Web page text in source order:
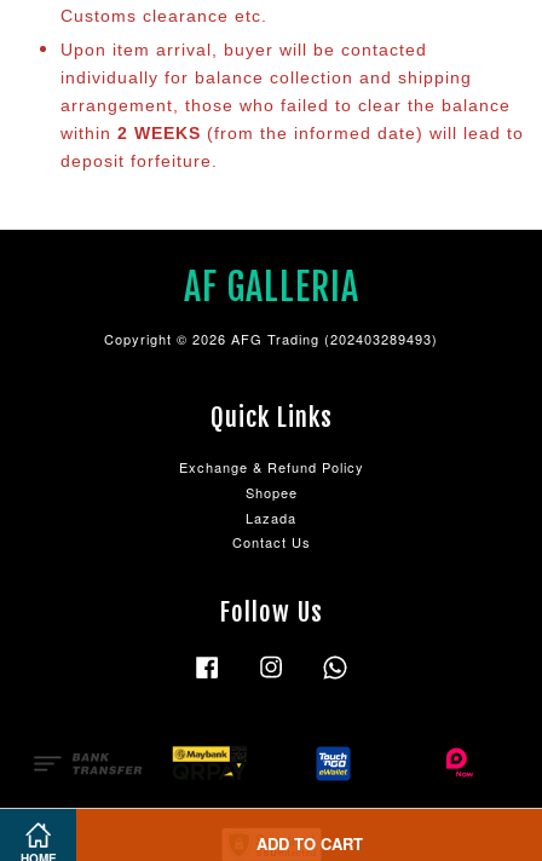
ADD TO CART
Customs clearance etc.
Upon item arrival, buyer will be contacted
individually for balance collection and shipping
arrangement, those who failed to clear the balance
within 2 WEEKS (from the informed date) will lead to
deposit forfeiture.
AF GALLERIA
Copyright © 2026 AFG Trading (202403289493)
Quick Links
Exchange & Refund Policy
Shopee
Lazada
Contact Us
Follow Us
Facebook Instagram